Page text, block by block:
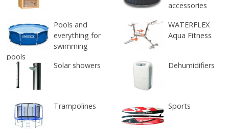
accessories
Pools and
everything for
swimming
pools
WATERFLEX
Aqua Fitness
Solar showers Dehumidifiers
Trampolines Sports